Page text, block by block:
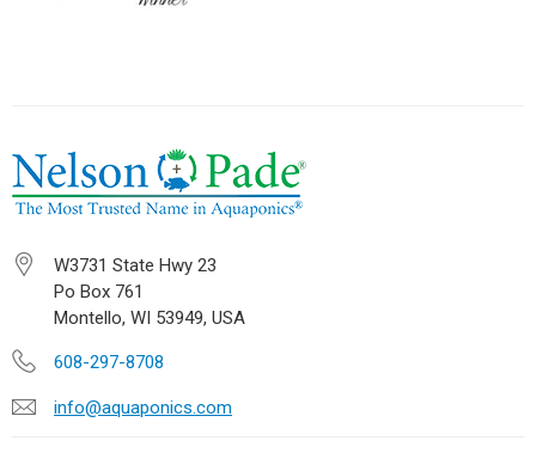
W3731 State Hwy 23
Po Box 761
Montello, WI 53949, USA
608-297-8708
info@aquaponics.com